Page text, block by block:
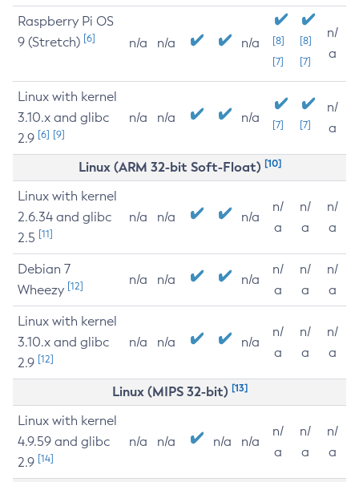
Raspberry Pi OS
9 (Stretch) [6] n/a n/a n/a
[8]
[7]
[8]
[7]
n/
a
Linux with kernel
3.10.x and glibc
2.9 [6] [9]
n/a n/a n/a [7] [7]
n/
a
Linux (ARM 32-bit Soft-Float) [10]
Linux with kernel
2.6.34 and glibc
2.5 [11]
n/a n/a n/a
n/
a
n/
a
n/
a
Debian 7
Wheezy [12] n/a n/a n/a
n/
a
n/
a
n/
a
Linux with kernel
3.10.x and glibc
2.9 [12]
n/a n/a n/a
n/
a
n/
a
n/
a
Linux (MIPS 32-bit) [13]
Linux with kernel
4.9.59 and glibc
2.9 [14]
n/a n/a n/a n/a
n/
a
n/
a
n/
a